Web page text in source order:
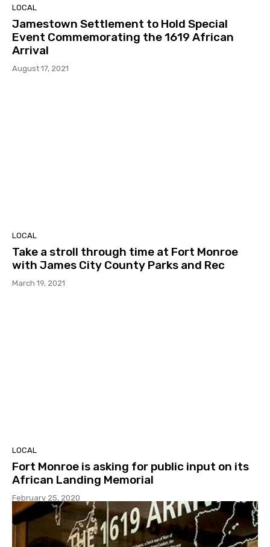
LOCAL
Jamestown Settlement to Hold Special
Event Commemorating the 1619 African
Arrival
August 17, 2021
LOCAL
Take a stroll through time at Fort Monroe
with James City County Parks and Rec
March 19, 2021
LOCAL
Fort Monroe is asking for public input on its
African Landing Memorial
February 25, 2020